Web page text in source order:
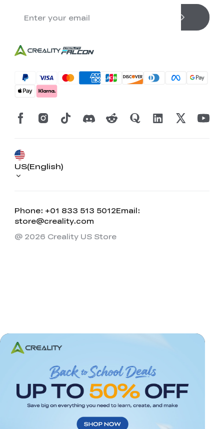
Phone: +01 833 513 5012Email:
store@creality.com
US(English)
@ 2026 Creality US Store